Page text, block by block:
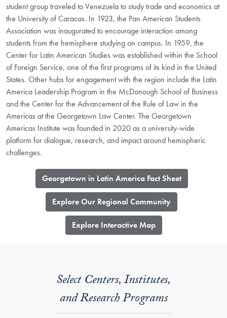
student group traveled to Venezuela to study trade and economics at
the University of Caracas. In 1923, the Pan American Students
Association was inaugurated to encourage interaction among
students from the hemisphere studying on campus. In 1959, the
Center for Latin American Studies was established within the School
of Foreign Service, one of the first programs of its kind in the United
States. Other hubs for engagement with the region include the Latin
America Leadership Program in the McDonough School of Business
and the Center for the Advancement of the Rule of Law in the
Americas at the Georgetown Law Center. The Georgetown
Americas Institute was founded in 2020 as a university-wide
platform for dialogue, research, and impact around hemispheric
challenges.
Georgetown in Latin America Fact Sheet
Explore Our Regional Community
​Explore Interactive Map
Select Centers, Institutes,
and Research Programs